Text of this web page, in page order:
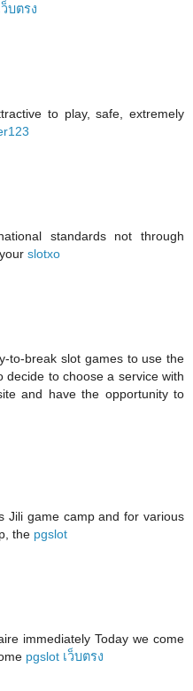
บตรง
to play, safe, extremely
standards not through
slotxo
to-break slot games to use the
decide to choose a service with
and have the opportunity to
Jili game camp and for various
the pgslot
immediately Today we come
pgslot เว็บตรง